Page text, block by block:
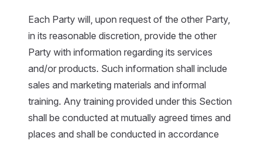
Each Party will, upon request of the other Party,
in its reasonable discretion, provide the other
Party with information regarding its services
and/or products. Such information shall include
sales and marketing materials and informal
training. Any training provided under this Section
shall be conducted at mutually agreed times and
places and shall be conducted in accordance